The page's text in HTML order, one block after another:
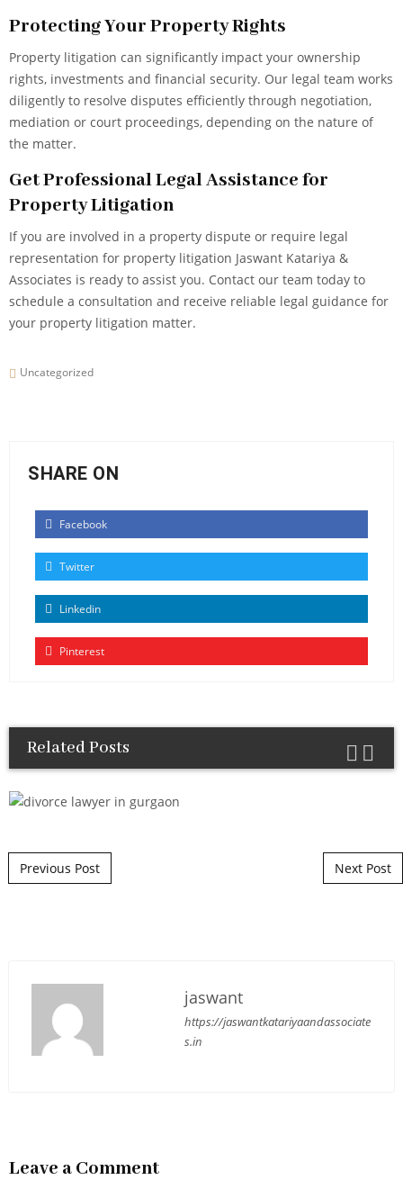
Protecting Your Property Rights
Property litigation can significantly impact your ownership
rights, investments and financial security. Our legal team works
diligently to resolve disputes efficiently through negotiation,
mediation or court proceedings, depending on the nature of
the matter.
Get Professional Legal Assistance for
Property Litigation
If you are involved in a property dispute or require legal
representation for property litigation Jaswant Katariya &
Associates is ready to assist you. Contact our team today to
schedule a consultation and receive reliable legal guidance for
your property litigation matter.
Uncategorized
SHARE ON
Facebook
Twitter
Linkedin
Pinterest
Related Posts
Post navigation
Previous Post Next Post
jaswant
https://jaswantkatariyaandassociate
s.in
Leave a Comment